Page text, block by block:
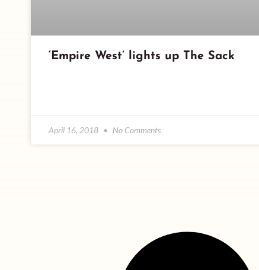
‘Empire West’ lights up The Sack
April 16, 2018 No Comments